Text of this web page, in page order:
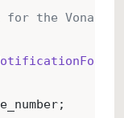
for the Vonage